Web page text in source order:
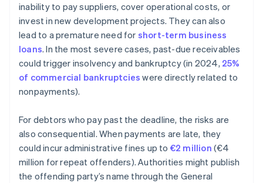
inability to pay suppliers, cover operational costs, or
invest in new development projects. They can also
lead to a premature need for short-term business
loans. In the most severe cases, past-due receivables
could trigger insolvency and bankruptcy (in 2024, 25%
of commercial bankruptcies were directly related to
nonpayments).
For debtors who pay past the deadline, the risks are
also consequential. When payments are late, they
could incur administrative fines up to €2 million (€4
million for repeat offenders). Authorities might publish
the offending party’s name through the General